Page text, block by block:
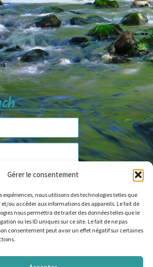
Gérer le consentement
expériences, nous utilisons des technologies telles que
et/ou accéder aux informations des appareils. Le fait de
nous permettra de traiter des données telles que le
ou les ID uniques sur ce site. Le fait de ne pas
consentement peut avoir un effet négatif sur certaines